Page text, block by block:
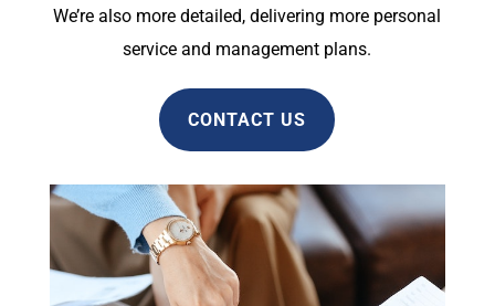
We’re also more detailed, delivering more personal
service and management plans.
CONTACT US